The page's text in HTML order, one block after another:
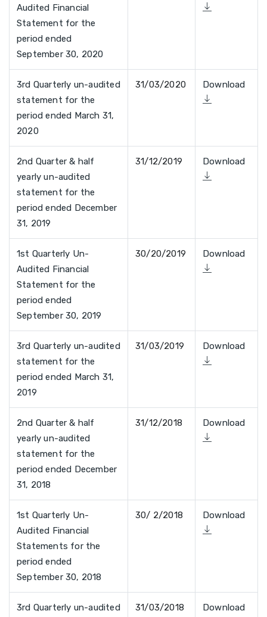
Audited Financial
Statement for the
period ended
September 30, 2020
3rd Quarterly un-audited
statement for the
period ended March 31,
2020
31/03/2020 Download
2nd Quarter & half
yearly un-audited
statement for the
period ended December
31, 2019
31/12/2019 Download
1st Quarterly Un-
Audited Financial
Statement for the
period ended
September 30, 2019
30/20/2019 Download
3rd Quarterly un-audited
statement for the
period ended March 31,
2019
31/03/2019 Download
2nd Quarter & half
yearly un-audited
statement for the
period ended December
31, 2018
31/12/2018 Download
1st Quarterly Un-
Audited Financial
Statements for the
period ended
September 30, 2018
30/ 2/2018 Download
3rd Quarterly un-audited
31/03/2018 Download